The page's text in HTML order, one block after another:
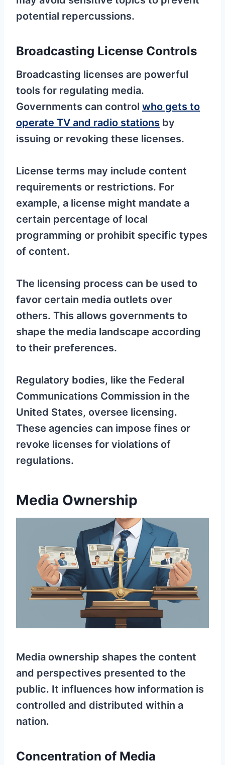
potential repercussions.
Broadcasting License Controls
Broadcasting licenses are powerful
tools for regulating media.
Governments can control who gets to
operate TV and radio stations by
issuing or revoking these licenses.
License terms may include content
requirements or restrictions. For
example, a license might mandate a
certain percentage of local
programming or prohibit specific types
of content.
The licensing process can be used to
favor certain media outlets over
others. This allows governments to
shape the media landscape according
to their preferences.
Regulatory bodies, like the Federal
Communications Commission in the
United States, oversee licensing.
These agencies can impose fines or
revoke licenses for violations of
regulations.
Media Ownership
Media ownership shapes the content
and perspectives presented to the
public. It influences how information is
controlled and distributed within a
nation.
Concentration of Media